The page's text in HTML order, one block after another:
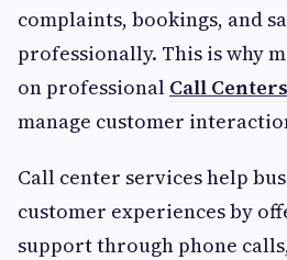
complaints, bookings, and
professionally. This is why
on professional Call
manage customer
Call center services help
customer experiences by
support through phone